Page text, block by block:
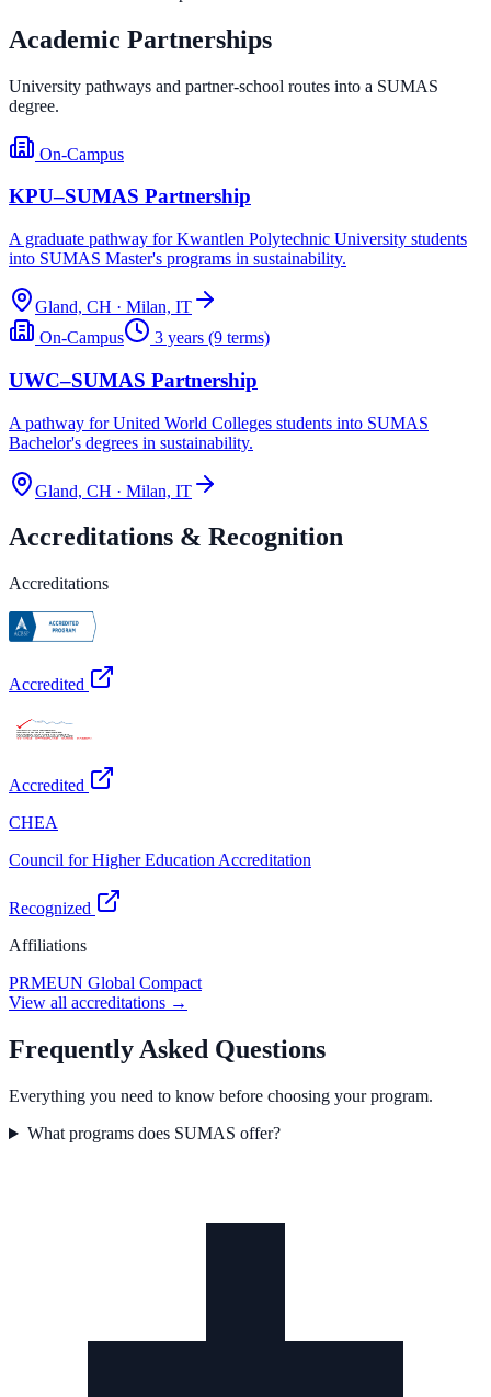
Academic Partnerships
University pathways and partner-school routes into a SUMAS
degree.
On-Campus
KPU–SUMAS Partnership
A graduate pathway for Kwantlen Polytechnic University students
into SUMAS Master's programs in sustainability.
Gland, CH · Milan, IT
On-Campus
3 years (9 terms)
UWC–SUMAS Partnership
A pathway for United World Colleges students into SUMAS
Bachelor's degrees in sustainability.
Gland, CH · Milan, IT
Accreditations & Recognition
Accreditations
Accredited
Accredited
CHEA
Council for Higher Education Accreditation
Recognized
Affiliations
PRMEUN Global Compact
View all accreditations →
Frequently Asked Questions
Everything you need to know before choosing your program.
What programs does SUMAS offer?